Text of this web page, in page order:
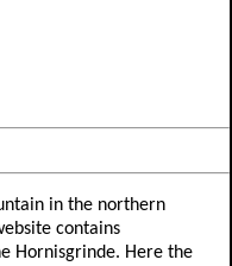
in the northern
contains
Hornisgrinde. Here the